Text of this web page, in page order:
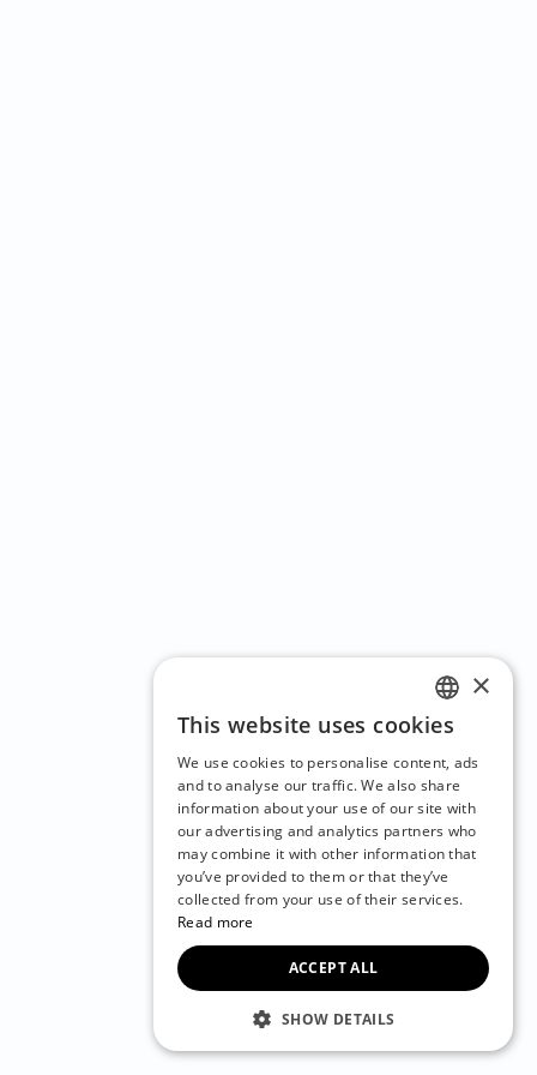
ENGLISH
CZECH
BULGARIAN
CROATIAN
DANISH
FRENCH
×
This website uses cookies
We use cookies to personalise content, ads
and to analyse our traffic. We also share
information about your use of our site with
our advertising and analytics partners who
may combine it with other information that
you’ve provided to them or that they’ve
collected from your use of their services.
Read more
ACCEPT ALL
SHOW DETAILS